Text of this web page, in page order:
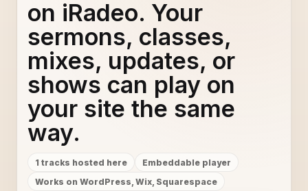
on iRadeo. Your
sermons, classes,
mixes, updates, or
shows can play on
your site the same
way.
1 tracks hosted here
Embeddable player
Works on WordPress, Wix, Squarespace